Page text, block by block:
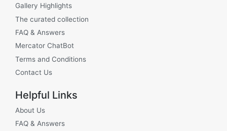
Gallery Highlights
The curated collection
FAQ & Answers
Mercator ChatBot
Terms and Conditions
Contact Us
Helpful Links
About Us
FAQ & Answers